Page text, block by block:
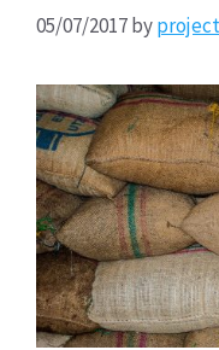
05/07/2017by